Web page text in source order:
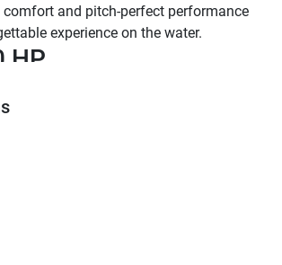
and pitch-perfect performance
experience on the water.
HP
DESIGN
Sport Upholstery